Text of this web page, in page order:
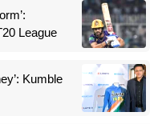
League
Kumble